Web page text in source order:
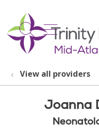
search
show
View all providers
Joanna